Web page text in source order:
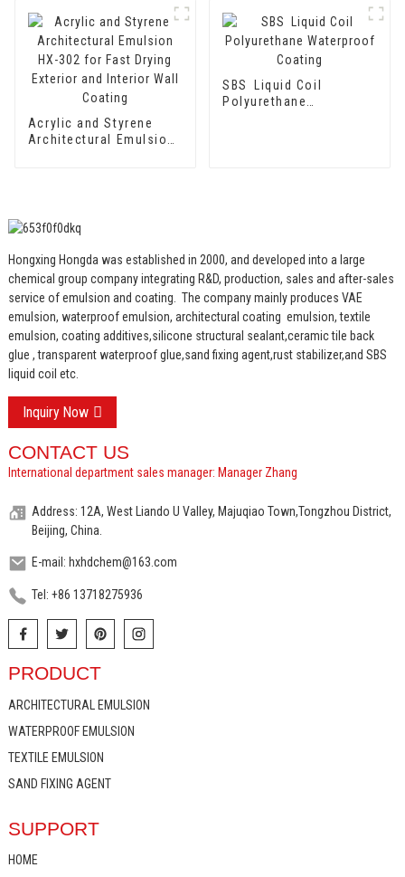
Acrylic and Styrene
Architectural Emulsion
SBS Liquid Coil
Polyurethane
Hongxing Hongda was established in 2000, and developed into a large
chemical group company integrating R&D, production, sales and after-sales
service of emulsion and coating. The company mainly produces VAE
emulsion, waterproof emulsion, architectural coating emulsion, textile
emulsion, coating additives,silicone structural sealant,ceramic tile back
glue , transparent waterproof glue,sand fixing agent,rust stabilizer,and SBS
liquid coil etc.
Inquiry Now
CONTACT US
International department sales manager: Manager Zhang
Address: 12A, West Liando U Valley, Majuqiao Town,Tongzhou District,
Beijing, China.
E-mail: hxhdchem@163.com
Tel: +86 13718275936
PRODUCT
ARCHITECTURAL EMULSION
WATERPROOF EMULSION
TEXTILE EMULSION
SAND FIXING AGENT
SUPPORT
HOME